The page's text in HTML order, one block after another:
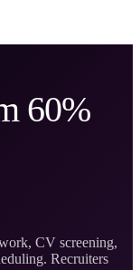
60%
CV screening,
Recruiters